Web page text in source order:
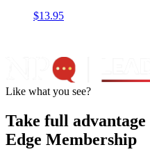
$13.95
Like what you see?
Take full advantage
Edge Membership